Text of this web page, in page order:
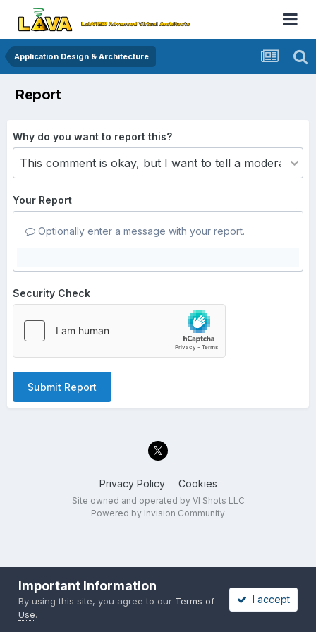
Application Design & Architecture
Report
Why do you want to report this?
Your Report
Optionally enter a message with your report.
Security Check
Submit Report
Privacy Policy Cookies
Site owned and operated by VI Shots LLC
Powered by Invision Community
Important Information
By using this site, you agree to our Terms of
Use.
I accept